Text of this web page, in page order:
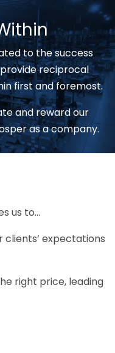
to the success
reciprocal
first and foremost.
and reward our
as a company.
us to…
expectations
right price, leading